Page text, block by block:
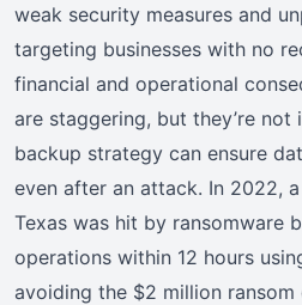
weak security measures and
targeting businesses with no
financial and operational
are staggering, but they’re not
backup strategy can ensure
even after an attack. In 2022,
Texas was hit by ransomware
operations within 12 hours
avoiding the $2 million